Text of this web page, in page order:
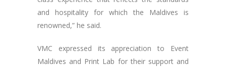
and hospitality for which the Maldives is
renowned,” he said.
VMC expressed its appreciation to Event
Maldives and Print Lab for their support and